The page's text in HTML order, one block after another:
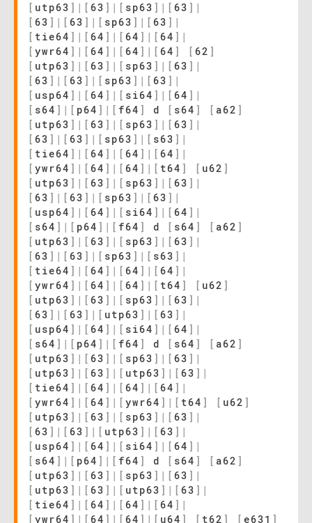
[ utp63 ] | [ 63 ] | [ sp63 ] | [ 63 ] |
[ 63 ] | [ 63 ] | [ sp63 ] | [ 63 ] |
[ tie64 ] | [ 64 ] | [ 64 ] | [ 64 ] |
[ ywr64 ] | [ 64 ] | [ 64 ] | [ 64 ] [ 62 ]
[ utp63 ] | [ 63 ] | [ sp63 ] | [ 63 ] |
[ 63 ] | [ 63 ] | [ sp63 ] | [ 63 ] |
[ usp64 ] | [ 64 ] | [ si64 ] | [ 64 ] |
[ s64 ] | [ p64 ] | [ f64 ] d [ s64 ] [ a62 ]
[ utp63 ] | [ 63 ] | [ sp63 ] | [ 63 ] |
[ 63 ] | [ 63 ] | [ sp63 ] | [ s63 ] |
[ tie64 ] | [ 64 ] | [ 64 ] | [ 64 ] |
[ ywr64 ] | [ 64 ] | [ 64 ] | [ t64 ] [ u62 ]
[ utp63 ] | [ 63 ] | [ sp63 ] | [ 63 ] |
[ 63 ] | [ 63 ] | [ sp63 ] | [ 63 ] |
[ usp64 ] | [ 64 ] | [ si64 ] | [ 64 ] |
[ s64 ] | [ p64 ] | [ f64 ] d [ s64 ] [ a62 ]
[ utp63 ] | [ 63 ] | [ sp63 ] | [ 63 ] |
[ 63 ] | [ 63 ] | [ sp63 ] | [ s63 ] |
[ tie64 ] | [ 64 ] | [ 64 ] | [ 64 ] |
[ ywr64 ] | [ 64 ] | [ 64 ] | [ t64 ] [ u62 ]
[ utp63 ] | [ 63 ] | [ sp63 ] | [ 63 ] |
[ 63 ] | [ 63 ] | [ utp63 ] | [ 63 ] |
[ usp64 ] | [ 64 ] | [ si64 ] | [ 64 ] |
[ s64 ] | [ p64 ] | [ f64 ] d [ s64 ] [ a62 ]
[ utp63 ] | [ 63 ] | [ sp63 ] | [ 63 ] |
[ utp63 ] | [ 63 ] | [ utp63 ] | [ 63 ] |
[ tie64 ] | [ 64 ] | [ 64 ] | [ 64 ] |
[ ywr64 ] | [ 64 ] | [ ywr64 ] | [ t64 ] [ u62 ]
[ utp63 ] | [ 63 ] | [ sp63 ] | [ 63 ] |
[ 63 ] | [ 63 ] | [ utp63 ] | [ 63 ] |
[ usp64 ] | [ 64 ] | [ si64 ] | [ 64 ] |
[ s64 ] | [ p64 ] | [ f64 ] d [ s64 ] [ a62 ]
[ utp63 ] | [ 63 ] | [ sp63 ] | [ 63 ] |
[ utp63 ] | [ 63 ] | [ utp63 ] | [ 63 ] |
[ tie64 ] | [ 64 ] | [ 64 ] | [ 64 ] |
[ ywr64 ] | [ 64 ] | [ 64 ] | [ u64 ] [ t62 ] [ e631 ]